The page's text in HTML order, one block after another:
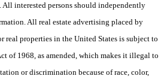
All interested persons should independently
All real estate advertising placed by
real properties in the United States is subject to
of 1968, as amended, which makes it illegal to
or discrimination because of race, color,